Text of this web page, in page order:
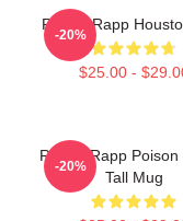
Renee Rapp
$25.00 -
-20%
Renee Rapp Poison
Tall Mug
-20%